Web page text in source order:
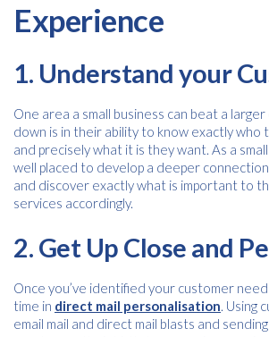
Experience
1. Understand your
One area a small business can beat a
down is in their ability to know exactly who
and precisely what it is they want. As a
well placed to develop a deeper
and discover exactly what is important to
services accordingly.
2. Get Up Close and
Once you’ve identified your customer
time in direct mail personalisation. Using
email mail and direct mail blasts and